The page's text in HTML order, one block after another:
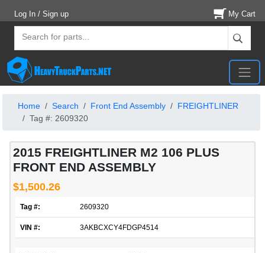
Log In / Sign up My Cart
Home Search Front End Assembly
FREIGHTLINER
Tag #: 2609320
2015 FREIGHTLINER M2 106 PLUS
FRONT END ASSEMBLY
$1,500.26
Tag #: 2609320
VIN #: 3AKBCXCY4FDGP4514